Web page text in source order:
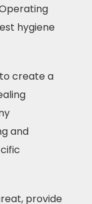
hygiene
create a
and
provide